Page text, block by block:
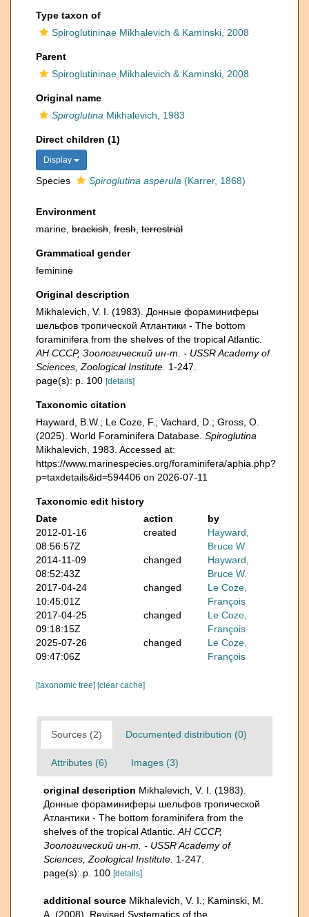
Type taxon of
Spiroglutininae Mikhalevich & Kaminski, 2008
Parent
Spiroglutininae Mikhalevich & Kaminski, 2008
Original name
Spiroglutina Mikhalevich, 1983
Direct children (1)
Display
Species Spiroglutina asperula (Karrer, 1868)
Environment
marine, brackish fresh terrestrial
Grammatical gender
feminine
Original description
Mikhalevich, V. I. (1983). Донные фораминиферы
шельфов тропической Атлантики - The bottom
foraminifera from the shelves of the tropical Atlantic.
АН СССР, Зоологический ин-т. - USSR Academy of
Sciences, Zoological Institute. 1-247.
page(s): p. 100 [details]
Taxonomic citation
Hayward, B.W.; Le Coze, F.; Vachard, D.; Gross, O.
(2025). World Foraminifera Database. Spiroglutina
Mikhalevich, 1983. Accessed at:
https://www.marinespecies.org/foraminifera/aphia.php?
p=taxdetails&id=594406 on 2026-07-11
Taxonomic edit history
Date
action
by
2012-01-16
08:56:57Z
created
Hayward,
Bruce W.
2014-11-09
08:52:43Z
changed
Hayward,
Bruce W.
2017-04-24
10:45:01Z
changed
Le Coze,
François
2017-04-25
09:18:15Z
changed
Le Coze,
François
2025-07-26
09:47:06Z
changed
Le Coze,
François
[taxonomic tree] [clear cache]
Sources (2) Documented distribution (0)
Attributes (6) Images (3)
original description Mikhalevich, V. I. (1983).
Донные фораминиферы шельфов тропической
Атлантики - The bottom foraminifera from the
shelves of the tropical Atlantic. АН СССР,
Зоологический ин-т. - USSR Academy of
Sciences, Zoological Institute. 1-247.
page(s): p. 100 [details]
additional source Mikhalevich, V. I.; Kaminski, M.
A. (2008). Revised Systematics of the